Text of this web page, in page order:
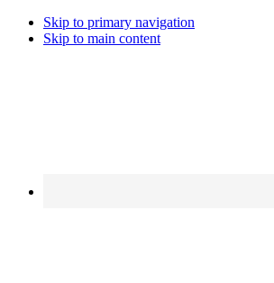
Skip to primary navigation
Skip to main content